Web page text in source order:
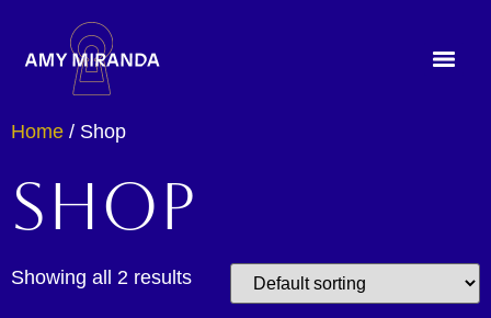
Home / Shop
Shop
Showing all 2 results